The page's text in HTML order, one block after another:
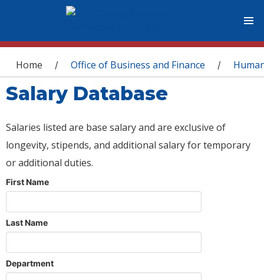
You are here
Home / Office of Business and Finance /
Salary Database
Salaries listed are base salary and are exclusive of
longevity, stipends, and additional salary for temporary
or additional duties.
First Name
Last Name
Department